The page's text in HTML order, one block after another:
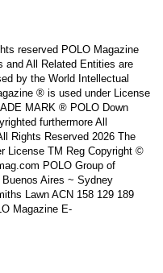
reserved POLO Magazine
and All Related Entities are
by the World Intellectual
® is used under License
MARK ® POLO Down
furthermore All
Rights Reserved 2026 The
License TM Reg Copyright ©
POLO Group of
Aires ~ Sydney
Lawn ACN 158 129 189
Magazine E-